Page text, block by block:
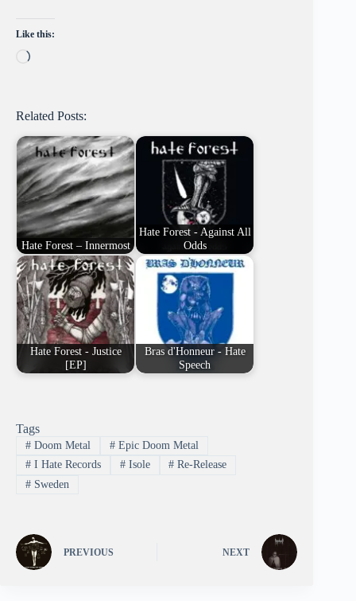
Like this:
Loading…
Related Posts:
Hate Forest – Innermost
Hate Forest - Against All
Odds
Hate Forest - Justice
[EP]
Bras d'Honneur - Hate
Speech
Tags
#Doom Metal #Epic Doom Metal
#I Hate Records #Isole # Re-Release
#Sweden
PREVIOUS NEXT